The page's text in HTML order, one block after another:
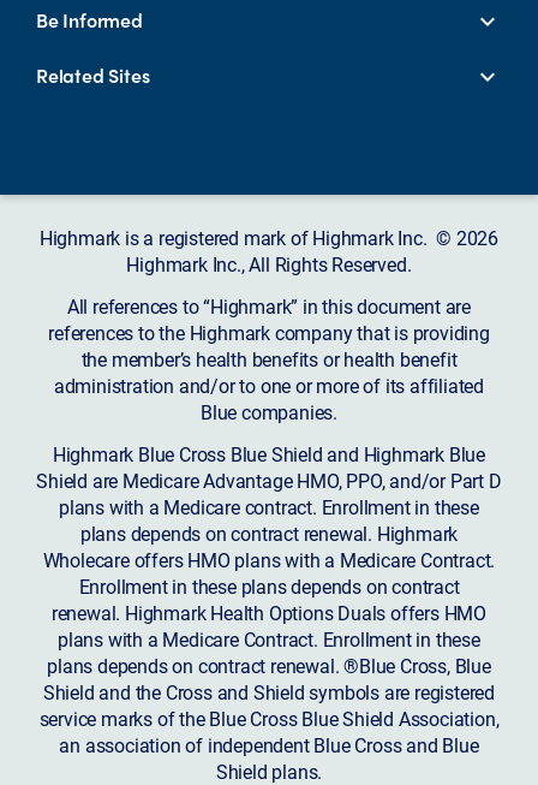
Be Informed
Related Sites
Highmark is a registered mark of Highmark Inc. © 2026
Highmark Inc., All Rights Reserved.
All references to “Highmark” in this document are
references to the Highmark company that is providing
the member’s health benefits or health benefit
administration and/or to one or more of its affiliated
Blue companies.
Highmark Blue Cross Blue Shield and Highmark Blue
Shield are Medicare Advantage HMO, PPO, and/or Part D
plans with a Medicare contract. Enrollment in these
plans depends on contract renewal. Highmark
Wholecare offers HMO plans with a Medicare Contract.
Enrollment in these plans depends on contract
renewal. Highmark Health Options Duals offers HMO
plans with a Medicare Contract. Enrollment in these
plans depends on contract renewal. ®Blue Cross, Blue
Shield and the Cross and Shield symbols are registered
service marks of the Blue Cross Blue Shield Association,
an association of independent Blue Cross and Blue
Shield plans.